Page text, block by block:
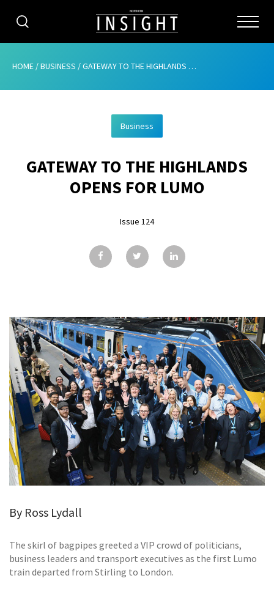
CATEGORIES
ABOUT
ADVERTISING
CONTRIBUTE
SUBSCRIBE
ISSUES
CONTACT
HOME /BUSINESS /GATEWAY TO THE HIGHLANDS OPENS FOR LUMO
Business
GATEWAY TO THE HIGHLANDS
OPENS FOR LUMO
Issue 124
By Ross Lydall
The skirl of bagpipes greeted a VIP crowd of politicians,
business leaders and transport executives as the first Lumo
train departed from Stirling to London.